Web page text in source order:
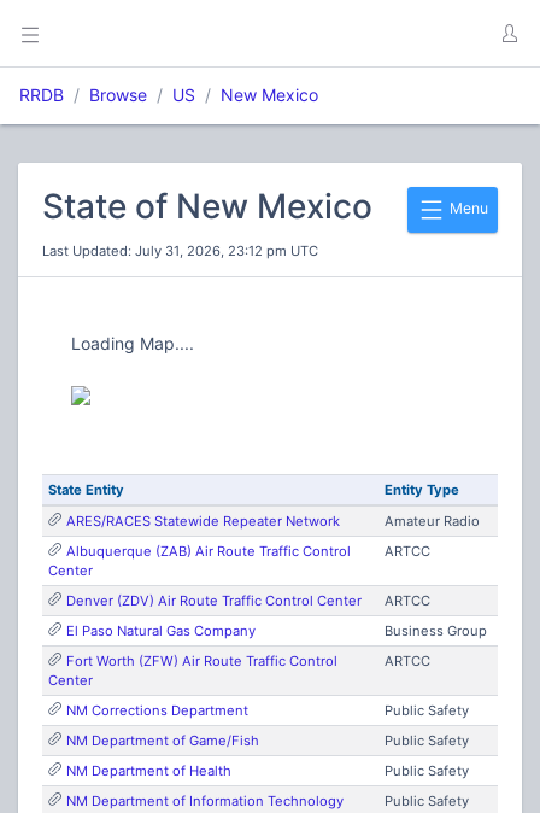
RRDB Browse US New Mexico
Menu
State of New Mexico
Last Updated: July 31, 2026, 23:12 pm UTC
Loading Map....
State Entity
Entity Type
ARES/RACES Statewide Repeater Network
Amateur Radio
Albuquerque (ZAB) Air Route Traffic Control
Center
ARTCC
Denver (ZDV) Air Route Traffic Control Center
ARTCC
El Paso Natural Gas Company
Business Group
Fort Worth (ZFW) Air Route Traffic Control
Center
ARTCC
NM Corrections Department
Public Safety
NM Department of Game/Fish
Public Safety
NM Department of Health
Public Safety
NM Department of Information Technology
Public Safety